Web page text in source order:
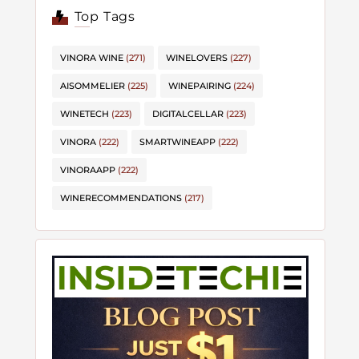
Top Tags
VINORA WINE (271) WINELOVERS (227)
AISOMMELIER (225) WINEPAIRING (224)
WINETECH (223) DIGITALCELLAR (223)
VINORA (222) SMARTWINEAPP (222)
VINORAAPP (222)
WINERECOMMENDATIONS (217)